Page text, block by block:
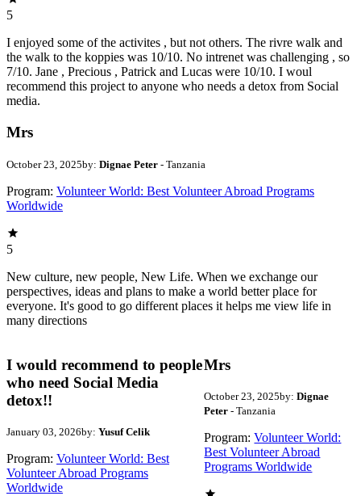
5
I enjoyed some of the activites , but not others. The rivre walk and
the walk to the koppies was 10/10. No intrenet was challenging , so
7/10. Jane , Precious , Patrick and Lucas were 10/10. I woul
recommend this project to anyone who needs a detox from Social
media.
Mrs
October 23, 2025by: Dignae Peter - Tanzania
Program: Volunteer World: Best Volunteer Abroad Programs
Worldwide
5
New culture, new people, New Life. When we exchange our
perspectives, ideas and plans to make a world better place for
everyone. It's good to go different places it helps me view life in
many directions
I would recommend to people
who need Social Media
detox!!
January 03, 2026by: Yusuf Celik
Program: Volunteer World: Best
Volunteer Abroad Programs
Worldwide
Mrs
October 23, 2025by: Dignae
Peter- Tanzania
Program: Volunteer World:
Best Volunteer Abroad
Programs Worldwide